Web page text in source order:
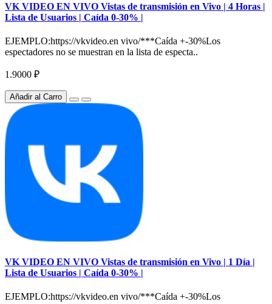
VK VIDEO EN VIVO Vistas de transmisión en Vivo | 4 Horas |
Lista de Usuarios | Caída 0-30% |
EJEMPLO:https://vkvideo.en vivo/***Caída +-30%Los
espectadores no se muestran en la lista de especta..
1.9000 ₽
Añadir al Carro
VK VIDEO EN VIVO Vistas de transmisión en Vivo | 1 Día |
Lista de Usuarios | Caída 0-30% |
EJEMPLO:https://vkvideo.en vivo/***Caída +-30%Los